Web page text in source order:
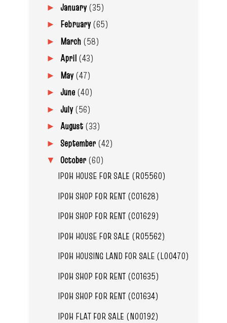
► January(35)
► February(65)
► March (58)
► April (43)
► May(47)
► June (40)
► July(56)
► August (33)
► September (42)
▼ October (60)
IPOH HOUSE FOR SALE (R05560)
IPOH SHOP FOR RENT (C01628)
IPOH SHOP FOR RENT (C01629)
IPOH HOUSE FOR SALE (R05562)
IPOH HOUSING LAND FOR SALE (L00470)
IPOH SHOP FOR RENT (C01635)
IPOH SHOP FOR RENT (C01634)
IPOH FLAT FOR SALE (N00192)